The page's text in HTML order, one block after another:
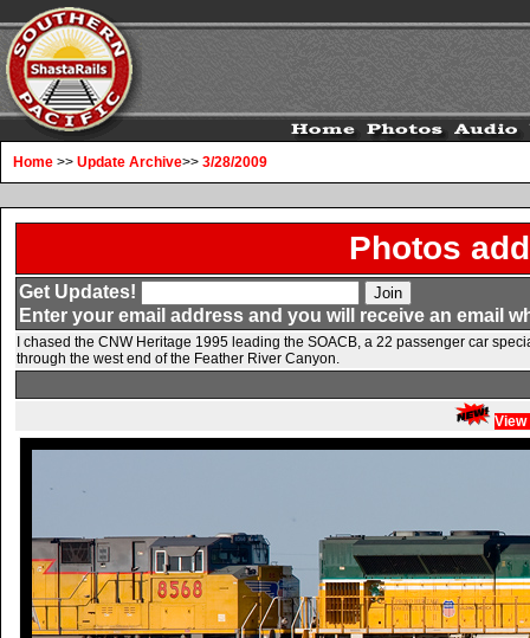
Home >> Update Archive>> 3/28/2009
Photos
Get Updates!
Enter your email address and you will receive an email
I chased the CNW Heritage 1995 leading the SOACB, a 22 passenger car
through the west end of the Feather River Canyon.
View